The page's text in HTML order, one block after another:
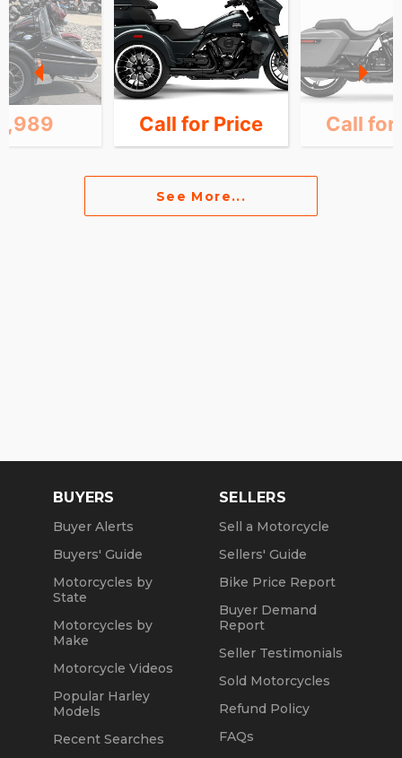
Call for Price Call for
See More...
BUYERS
Buyer Alerts
Buyers' Guide
Motorcycles by
State
Motorcycles by
Make
Motorcycle Videos
Popular Harley
Models
Recent Searches
SELLERS
Sell a Motorcycle
Sellers' Guide
Bike Price Report
Buyer Demand
Report
Seller Testimonials
Sold Motorcycles
Refund Policy
FAQs